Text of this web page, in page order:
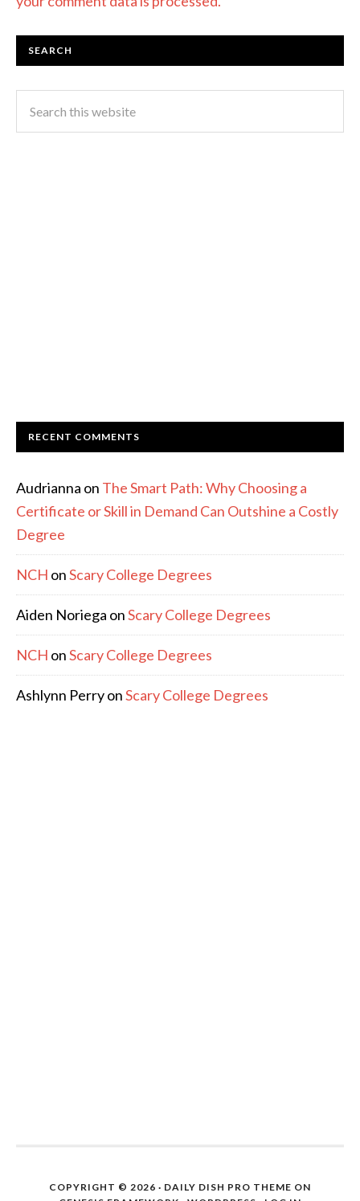
SEARCH
RECENT COMMENTS
Audrianna on The Smart Path: Why Choosing a
Certificate or Skill in Demand Can Outshine a Costly
Degree
NCH onScary College Degrees
Aiden Noriega onScary College Degrees
NCH onScary College Degrees
Ashlynn PerryonScary College Degrees
COPYRIGHT © 2026 · DAILY DISH PRO THEME ON